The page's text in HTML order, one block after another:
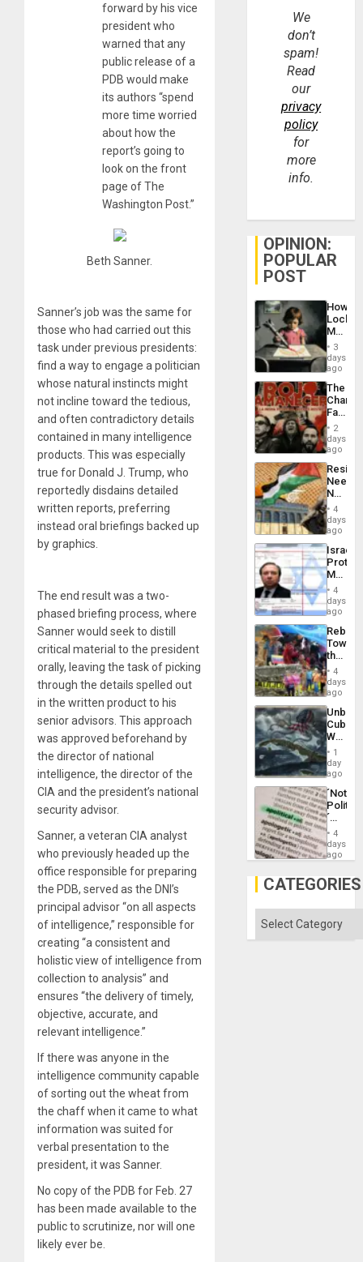
forward by his vice
president who
warned that any
public release of a
PDB would make
its authors “spend
more time worried
about how the
report’s going to
look on the front
page of The
Washington Post.”
Beth Sanner.
Sanner’s job was the same for
those who had carried out this
task under previous presidents:
find a way to engage a politician
whose natural instincts might
not incline toward the tedious,
and often contradictory details
contained in many intelligence
products. This was especially
true for Donald J. Trump, who
reportedly disdains detailed
written reports, preferring
instead oral briefings backed up
by graphics.
The end result was a two-
phased briefing process, where
Sanner would seek to distill
critical material to the president
orally, leaving the task of picking
through the details spelled out
in the written product to his
senior advisors. This approach
was approved beforehand by
the director of national
intelligence, the director of the
CIA and the president’s national
security advisor.
Sanner, a veteran CIA analyst
who previously headed up the
office responsible for preparing
the PDB, served as the DNI’s
principal advisor “on all aspects
of intelligence,” responsible for
creating “a consistent and
holistic view of intelligence from
collection to analysis” and
ensures “the delivery of timely,
objective, accurate, and
relevant intelligence.”
If there was anyone in the
intelligence community capable
of sorting out the wheat from
the chaff when it came to what
information was suited for
verbal presentation to the
president, it was Sanner.
No copy of the PDB for Feb. 27
has been made available to the
public to scrutinize, nor will one
likely ever be.
We
don’t
spam!
Read
our
privacy
policy
for
more
info.
OPINION:
POPULAR
POST
How
Martin,
&
BAE
to
3
days
ago
The
Face
of
in
Latin
From
the
Silence
to
the…
2
days
ago
Needs
No
on
the
Al-
Aqsa
Flood
and
the
Right…
4
days
ago
Israel
Official
Wanted
for
Mass
Along
With
4
days
ago
Toward
the
Hope
as
in
the
of
Solid
Ground
4
days
ago
Cuba:
Why
Still
Fears
a
Defiant
Island
1
day
ago
´Not
´
Just
Means
´I
the
Status
4
days
ago
CATEGORIES
Categories